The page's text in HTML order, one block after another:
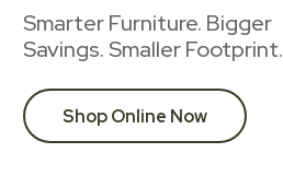
Smarter Furniture. Bigger
Savings. Smaller Footprint.
Shop Online Now